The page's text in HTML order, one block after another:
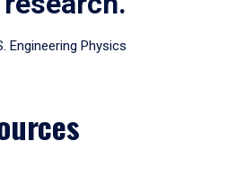
Engineering Physics